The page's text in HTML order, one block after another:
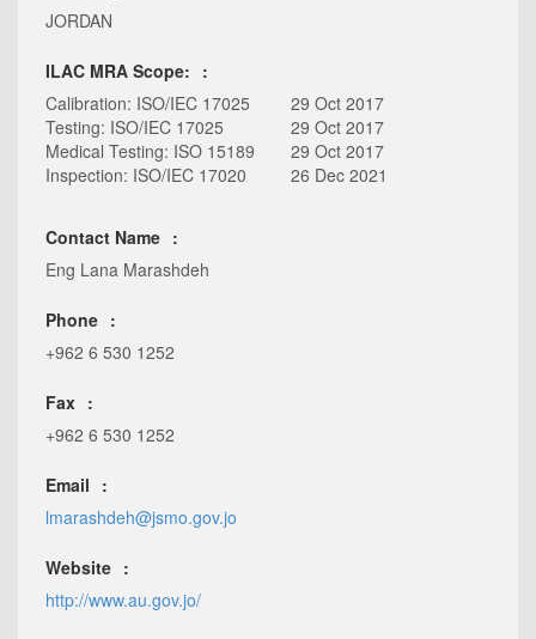
JORDAN
ILAC MRA Scope:
Calibration: ISO/IEC 17025
Testing: ISO/IEC 17025
Medical Testing: ISO 15189
Inspection: ISO/IEC 17020
29 Oct 2017
29 Oct 2017
29 Oct 2017
26 Dec 2021
Contact Name
Eng Lana Marashdeh
Phone
+962 6 530 1252
Fax
+962 6 530 1252
Email
lmarashdeh@jsmo.gov.jo
Website
http://www.au.gov.jo/